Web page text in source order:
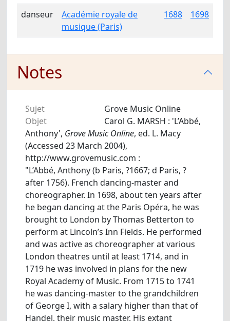
danseur
Académie royale de
musique (Paris)
1688 1698
Notes
Sujet
Grove Music Online
Objet
Carol G. MARSH : 'L’Abbé,
Anthony', Grove Music Online, ed. L. Macy
(Accessed 23 March 2004),
http://www.grovemusic.com :
"L’Abbé, Anthony (b Paris, ?1667; d Paris, ?
after 1756). French dancing-master and
choreographer. In 1698, about ten years after
he began dancing at the Paris Opéra, he was
brought to London by Thomas Betterton to
perform at Lincoln’s Inn Fields. He performed
and was active as choreographer at various
London theatres until at least 1714, and in
1719 he was involved in plans for the new
Royal Academy of Music. From 1715 to 1741
he was dancing-master to the grandchildren
of George I, with a salary higher than that of
Handel, their music master. His extant